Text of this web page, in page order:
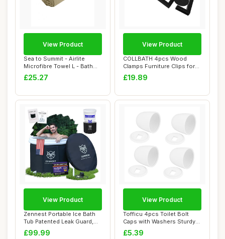
Sea to Summit - Airlite
Microfibre Towel L - Bath
Towel - Ul...
£25.27
View Product
COLLBATH 4pcs Wood
Clamps Furniture Clips for
Outdoor Chair ...
£19.89
View Product
Zennest Portable Ice Bath
Tub Patented Leak Guard,
90 Gal XL...
£99.99
View Product
Tofficu 4pcs Toilet Bolt
Caps with Washers Sturdy
Screw Cove...
£5.39
View Product